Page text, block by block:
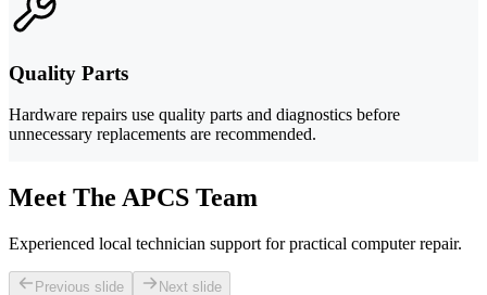
Quality Parts
Hardware repairs use quality parts and diagnostics before
unnecessary replacements are recommended.
Meet The APCS Team
Experienced local technician support for practical computer repair.
Previous slide Next slide